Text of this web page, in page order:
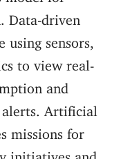
Data-driven
using sensors,
to view real-
and
alerts. Artificial
missions for
initiatives and